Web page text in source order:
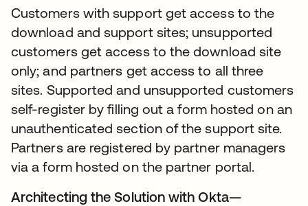
Customers with support get access to the
download and support sites; unsupported
customers get access to the download site
only; and partners get access to all three
sites. Supported and unsupported customers
self-register by filling out a form hosted on an
unauthenticated section of the support site.
Partners are registered by partner managers
via a form hosted on the partner portal.
Architecting the Solution with Okta—